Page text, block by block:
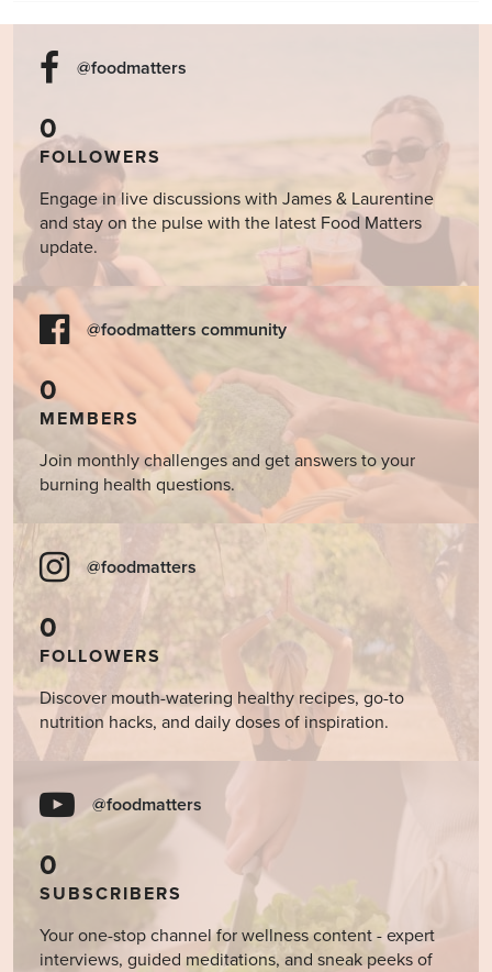
@foodmatters
0
FOLLOWERS
Engage in live discussions with James & Laurentine
and stay on the pulse with the latest Food Matters
update.
@foodmatters community
0
MEMBERS
Join monthly challenges and get answers to your
burning health questions.
@foodmatters
0
FOLLOWERS
Discover mouth-watering healthy recipes, go-to
nutrition hacks, and daily doses of inspiration.
@foodmatters
0
SUBSCRIBERS
Your one-stop channel for wellness content - expert
interviews, guided meditations, and sneak peeks of